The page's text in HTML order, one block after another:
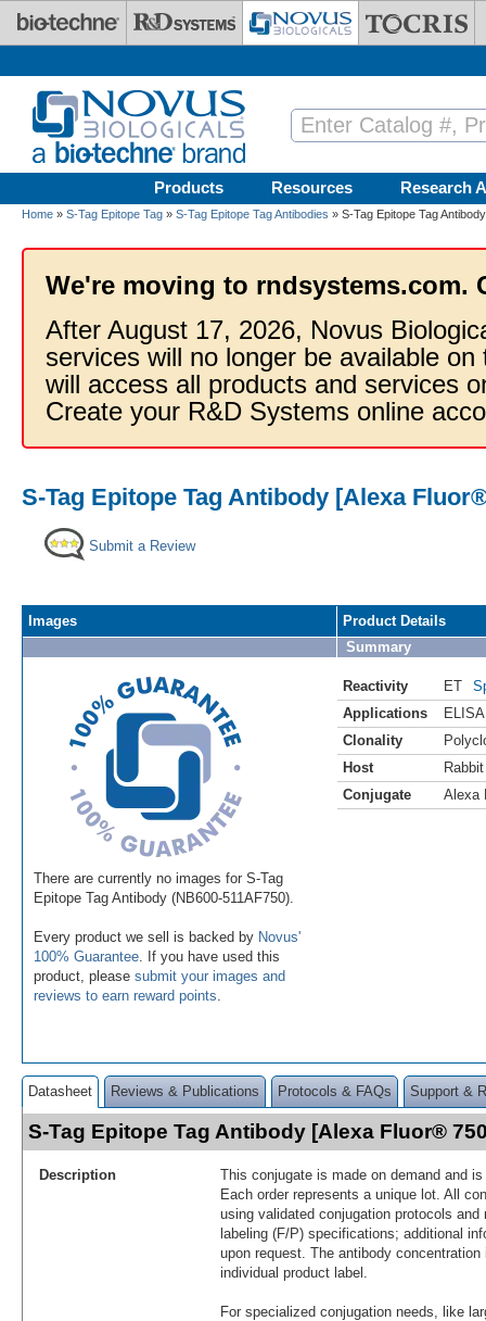
Skip to main content
Products Resources Research
Home » S-Tag Epitope Tag » S-Tag Epitope Tag Antibodies » S-Tag Epitope Tag
We're moving to rndsystems.com.
After August 17, 2026, Novus
services will no longer be available
will access all products and services
Create your R&D Systems online
S-Tag Epitope Tag Antibody [Alexa
Submit a Review
Images
There are currently no images for S-Tag
Epitope Tag Antibody (NB600-511AF750).
Every product we sell is backed by Novus'
100% Guarantee . If you have used this
product, please submit your images and
reviews to earn reward points
Product Details
Summary
Reactivity ET
Applications
ELISA
Clonality
Host
Rabbit
Conjugate
Alexa
Datasheet Reviews & Publications Protocols & FAQs Support &
S-Tag Epitope Tag Antibody [Alexa Fluor®
Description
This conjugate is made on demand and
Each order represents a unique lot. All
using validated conjugation protocols
labeling (F/P) specifications; additional
upon request. The antibody
individual product label.
For specialized conjugation needs, like